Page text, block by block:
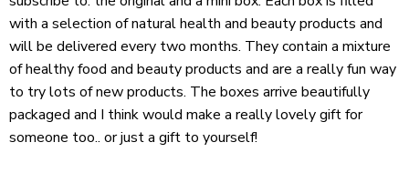
with a selection of natural health and beauty products and
will be delivered every two months. They contain a mixture
of healthy food and beauty products and are a really fun way
to try lots of new products. The boxes arrive beautifully
packaged and I think would make a really lovely gift for
someone too.. or just a gift to yourself!